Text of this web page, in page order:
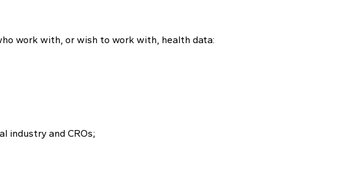
work with, or wish to work with, health data:
industry and CROs;